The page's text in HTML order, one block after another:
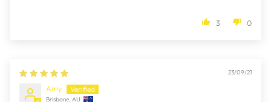
3 0
23/09/21
Amy
Brisbane, AU